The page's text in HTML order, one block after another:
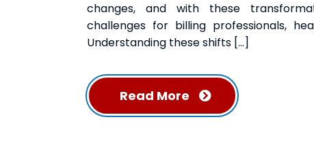
changes, and with these
challenges for billing professionals,
Understanding these shifts […]
Read More